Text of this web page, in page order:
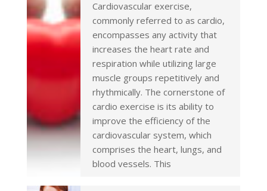
Cardiovascular exercise,
commonly referred to as cardio,
encompasses any activity that
increases the heart rate and
respiration while utilizing large
muscle groups repetitively and
rhythmically. The cornerstone of
cardio exercise is its ability to
improve the efficiency of the
cardiovascular system, which
comprises the heart, lungs, and
blood vessels. This